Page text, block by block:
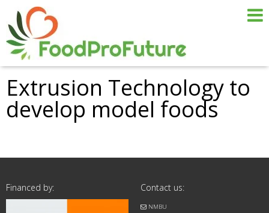
Extrusion Technology to
develop model foods
Financed by: Contact us:
NMBU